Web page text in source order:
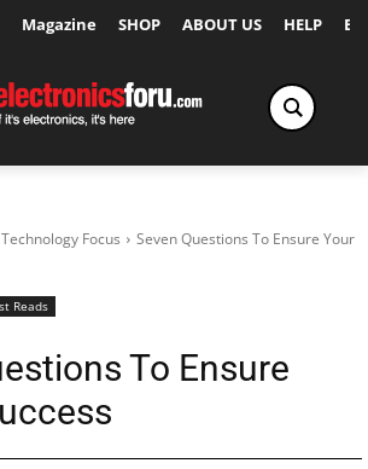
Magazine SHOP ABOUT US HELP
Technology Focus
Seven Questions To Ensure Your
Reads
To Ensure